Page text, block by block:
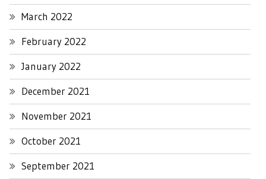
March 2022
February 2022
January 2022
December 2021
November 2021
October 2021
September 2021